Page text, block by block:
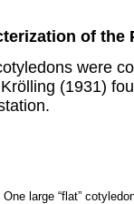
of the
were
(1931)
One large “flat”